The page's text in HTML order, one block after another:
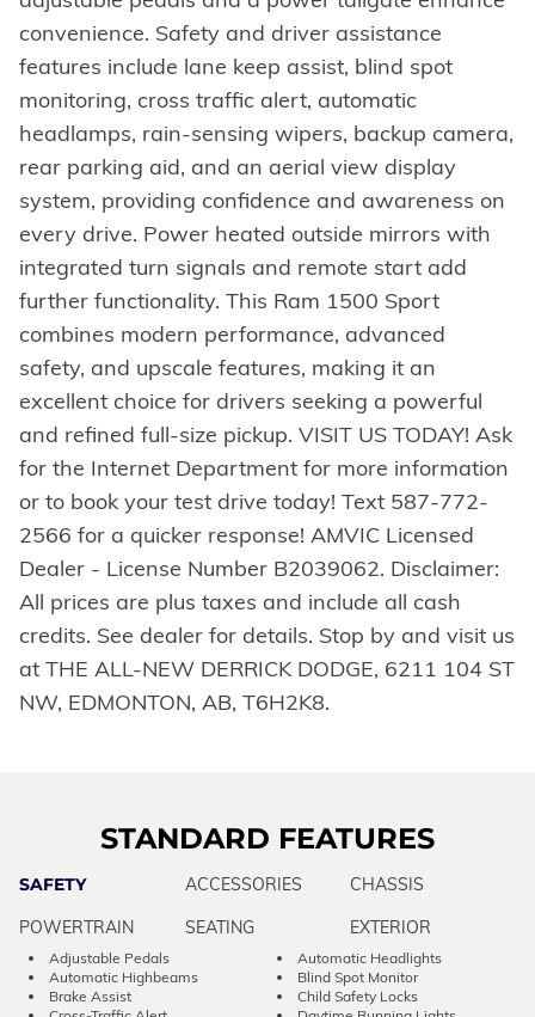
convenience. Safety and driver assistance
features include lane keep assist, blind spot
monitoring, cross traffic alert, automatic
headlamps, rain-sensing wipers, backup camera,
rear parking aid, and an aerial view display
system, providing confidence and awareness on
every drive. Power heated outside mirrors with
integrated turn signals and remote start add
further functionality. This Ram 1500 Sport
combines modern performance, advanced
safety, and upscale features, making it an
excellent choice for drivers seeking a powerful
and refined full-size pickup. VISIT US TODAY! Ask
for the Internet Department for more information
or to book your test drive today! Text 587-772-
2566 for a quicker response! AMVIC Licensed
Dealer - License Number B2039062. Disclaimer:
All prices are plus taxes and include all cash
credits. See dealer for details. Stop by and visit us
at THE ALL-NEW DERRICK DODGE, 6211 104 ST
NW, EDMONTON, AB, T6H2K8.
STANDARD FEATURES
SAFETY ACCESSORIES
CHASSIS
POWERTRAIN
SEATING EXTERIOR
Adjustable Pedals
Automatic Headlights
Automatic Highbeams
Blind Spot Monitor
Brake Assist
Child Safety Locks